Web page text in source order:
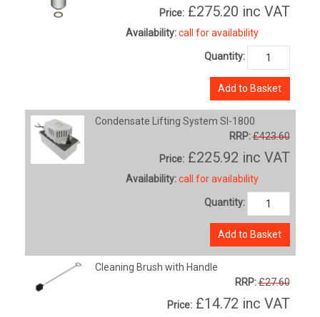
Price: £275.20 inc VAT
Availability: call for availability
Quantity:
Add to Basket
Condensate Lifting System SI-1800
RRP:£423.60
Price: £225.92 inc VAT
Availability: call for availability
Quantity:
Add to Basket
Cleaning Brush with Handle
RRP:£27.60
Price: £14.72 inc VAT